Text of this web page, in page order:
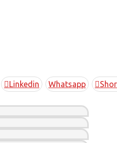
Linkedin Whatsapp